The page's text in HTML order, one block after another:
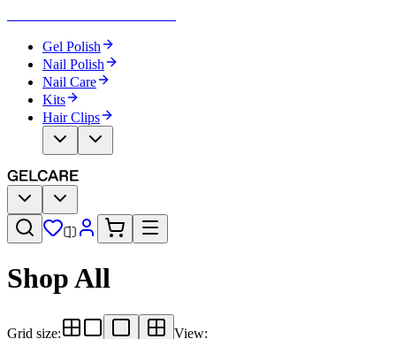
Gel Polish
Nail Polish
Nail Care
Kits
Hair Clips
Shop All
Grid size: View: